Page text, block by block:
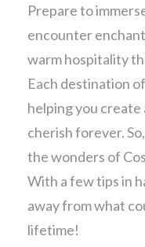
Prepare to
encounter
warm hospitality
Each destination
helping you create
cherish forever.
the wonders of
With a few tips in
away from what
lifetime!